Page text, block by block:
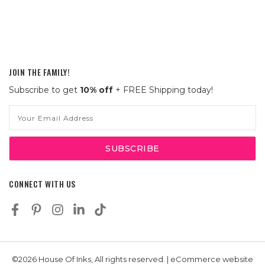
JOIN THE FAMILY!
Subscribe to get 10% off + FREE Shipping today!
Address
CONNECT WITH US
©2026 House Of Inks, All rights reserved. | eCommerce website